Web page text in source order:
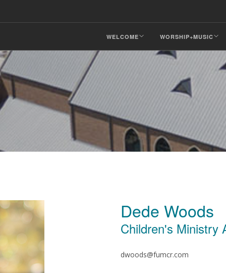
WELCOME WORSHIP+MUSIC
Dede Woods
Children's Ministry
dwoods@fumcr.com